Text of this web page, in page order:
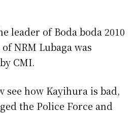
leader of Boda boda 2010
NRM Lubaga was
CMI.
see how Kayihura is bad,
the Police Force and